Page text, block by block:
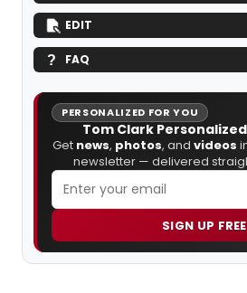
EDIT
FAQ
PERSONALIZED FOR YOU
Tom Clark
Get news, photos, and videos
newsletter — delivered
SIGN UP FREE